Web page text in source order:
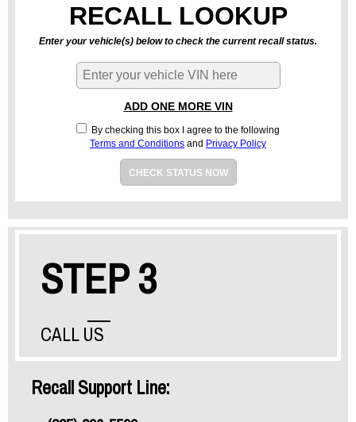
RECALL LOOKUP
Enter your vehicle(s) below to check the current recall status.
ADD ONE MORE VIN
By checking this box I agree to the following
Terms and Conditions and Privacy Policy
CHECK STATUS NOW
STEP 3
CALL US
Recall Support Line: